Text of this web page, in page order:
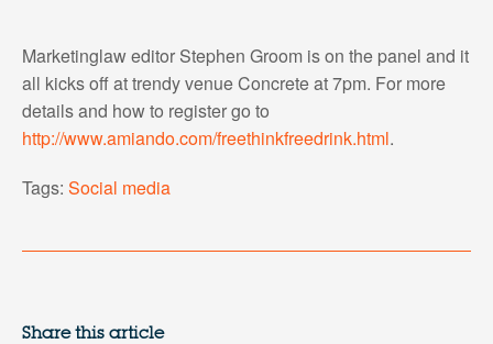
Marketinglaw editor Stephen Groom is on the panel and it
all kicks off at trendy venue Concrete at 7pm. For more
details and how to register go to
http://www.amiando.com/freethinkfreedrink.html.
Tags: Social media
Share this article